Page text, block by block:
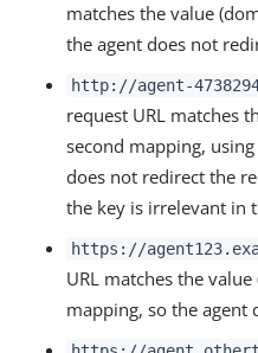
matches the value
the agent does not
http://agent-
request URL matches
second mapping,
does not redirect the
the key is irrelevant in
https://
URL matches the
mapping, so the agent